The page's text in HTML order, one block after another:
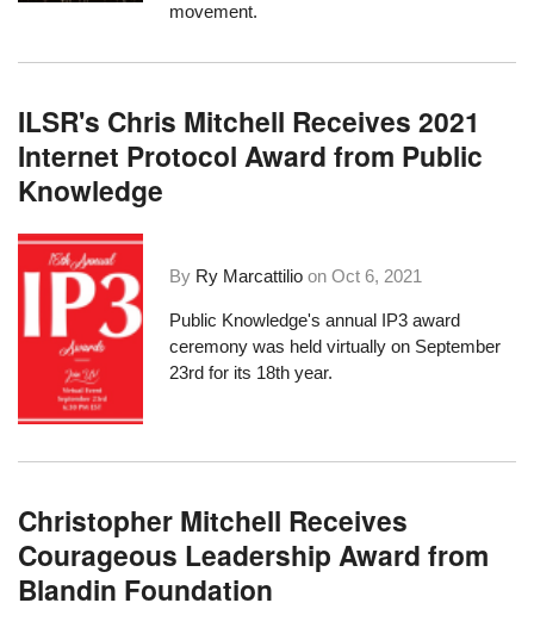
movement.
ILSR's Chris Mitchell Receives 2021
Internet Protocol Award from Public
Knowledge
By Ry Marcattilio onOct 6, 2021
Public Knowledge's annual IP3 award
ceremonywas held virtually on September
23rd for its 18th year.
Christopher Mitchell Receives
Courageous Leadership Award from
Blandin Foundation